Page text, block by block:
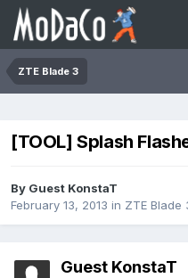
ZTE Blade 3
[TOOL] Splash
By Guest KonstaT
February 13, 2013 in ZTE Blade
Guest KonstaT